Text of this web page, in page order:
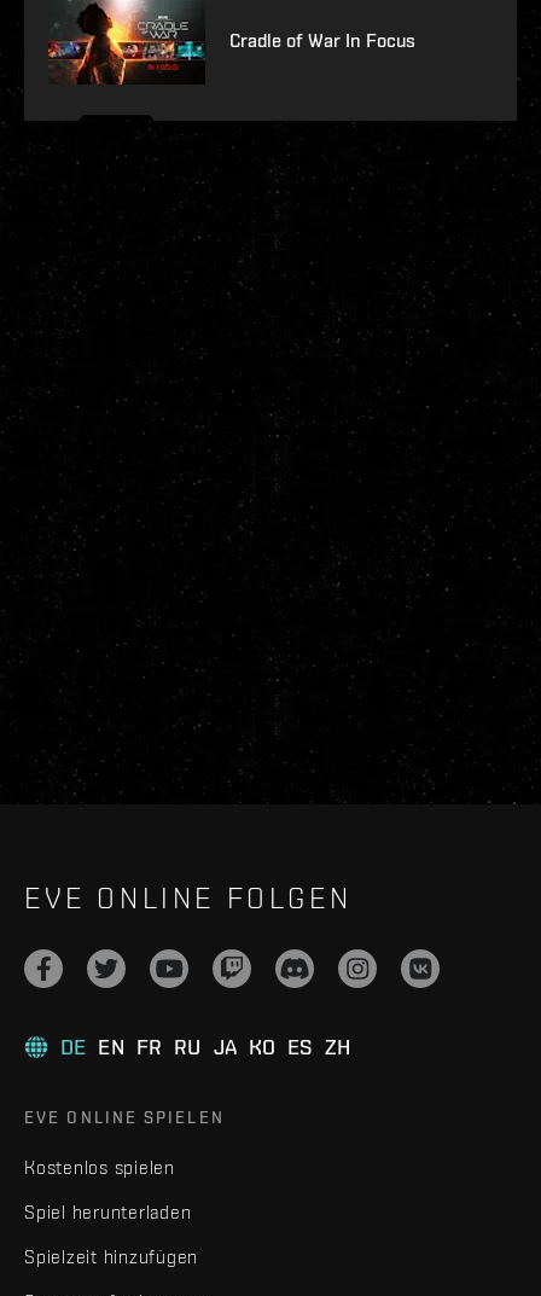
Cradle of War In Focus
EVE ONLINE FOLGEN
DE EN FR RU JA KO ES ZH
EVE ONLINE SPIELEN
Kostenlos spielen
Spiel herunterladen
Spielzeit hinzufügen